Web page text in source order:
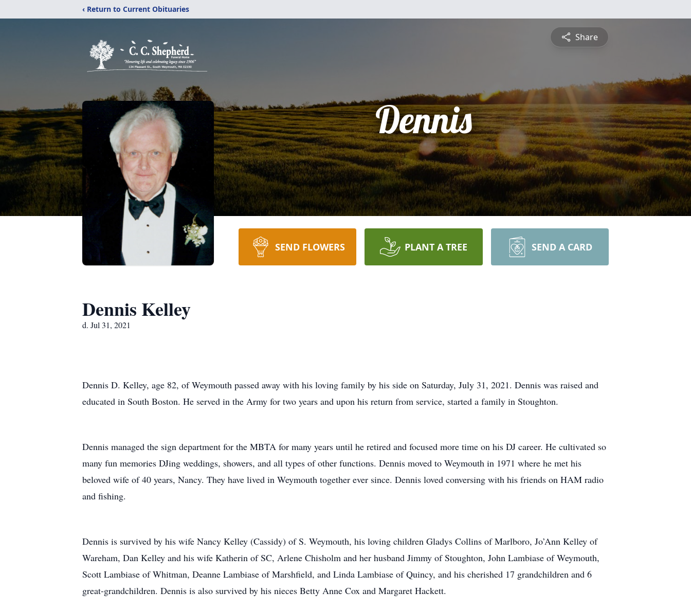
‹ Return to Current Obituaries
Share
Dennis
SEND FLOWERS PLANT A TREE SEND A CARD
Dennis Kelley
d. Jul 31, 2021
Dennis D. Kelley, age 82, of Weymouth passed away with his loving family by his side on Saturday, July 31, 2021. Dennis was raised and
educated in South Boston. He served in the Army for two years and upon his return from service, started a family in Stoughton.
Dennis managed the sign department for the MBTA for many years until he retired and focused more time on his DJ career. He cultivated so
many fun memories DJing weddings, showers, and all types of other functions. Dennis moved to Weymouth in 1971 where he met his
beloved wife of 40 years, Nancy. They have lived in Weymouth together ever since. Dennis loved conversing with his friends on HAM radio
and fishing.
Dennis is survived by his wife Nancy Kelley (Cassidy) of S. Weymouth, his loving children Gladys Collins of Marlboro, Jo’Ann Kelley of
Wareham, Dan Kelley and his wife Katherin of SC, Arlene Chisholm and her husband Jimmy of Stoughton, John Lambiase of Weymouth,
Scott Lambiase of Whitman, Deanne Lambiase of Marshfield, and Linda Lambiase of Quincy, and his cherished 17 grandchildren and 6
great-grandchildren. Dennis is also survived by his nieces Betty Anne Cox and Margaret Hackett.